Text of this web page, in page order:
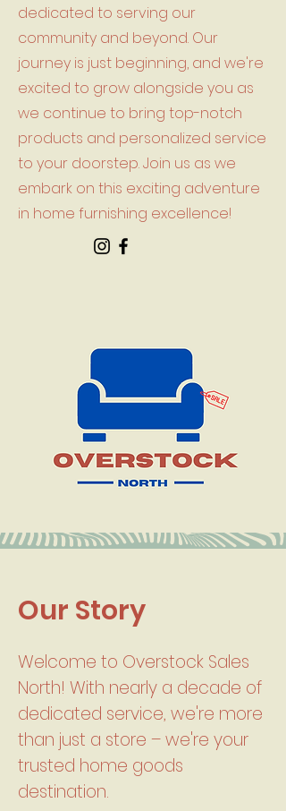
dedicated to serving our
community and beyond. Our
journey is just beginning, and we're
excited to grow alongside you as
we continue to bring top-notch
products and personalized service
to your doorstep. Join us as we
embark on this exciting adventure
in home furnishing excellence!
Our Story
Welcome to Overstock Sales
North! With nearly a decade of
dedicated service, we're more
than just a store – we're your
trusted home goods
destination.